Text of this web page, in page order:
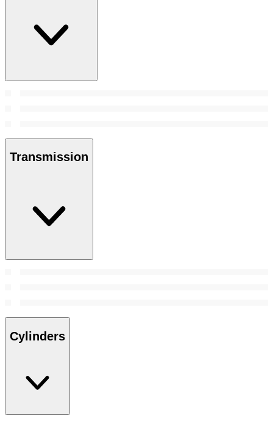
Transmission
Cylinders